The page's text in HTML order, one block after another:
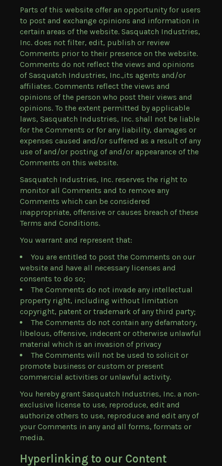
Parts of this website offer an opportunity for users
to post and exchange opinions and information in
certain areas of the website. Sasquatch Industries,
Inc. does not filter, edit, publish or review
Comments prior to their presence on the website.
Comments do not reflect the views and opinions
of Sasquatch Industries, Inc.,its agents and/or
affiliates. Comments reflect the views and
opinions of the person who post their views and
opinions. To the extent permitted by applicable
laws, Sasquatch Industries, Inc. shall not be liable
for the Comments or for any liability, damages or
expenses caused and/or suffered as a result of any
use of and/or posting of and/or appearance of the
Comments on this website.
Sasquatch Industries, Inc. reserves the right to
monitor all Comments and to remove any
Comments which can be considered
inappropriate, offensive or causes breach of these
Terms and Conditions.
You warrant and represent that:
You are entitled to post the Comments on our
website and have all necessary licenses and
consents to do so;
The Comments do not invade any intellectual
property right, including without limitation
copyright, patent or trademark of any third party;
The Comments do not contain any defamatory,
libelous, offensive, indecent or otherwise unlawful
material which is an invasion of privacy
The Comments will not be used to solicit or
promote business or custom or present
commercial activities or unlawful activity.
You hereby grant Sasquatch Industries, Inc. a non-
exclusive license to use, reproduce, edit and
authorize others to use, reproduce and edit any of
your Comments in any and all forms, formats or
media.
Hyperlinking to our Content